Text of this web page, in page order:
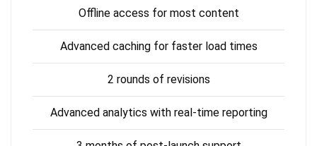
Offline access for most content
Advanced caching for faster load times
2 rounds of revisions
Advanced analytics with real-time reporting